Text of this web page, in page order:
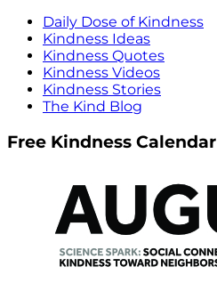
Daily Dose of Kindness
Kindness Ideas
Kindness Quotes
Kindness Videos
Kindness Stories
The Kind Blog
Free Kindness Calendar